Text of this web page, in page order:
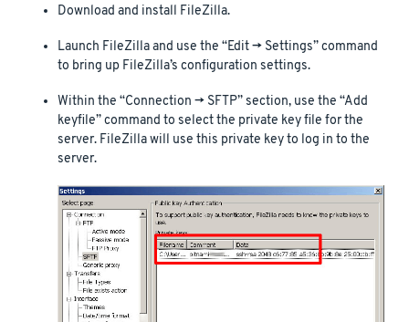
Download and install FileZilla.
Launch FileZilla and use the “Edit -> Settings” command
to bring up FileZilla’s configuration settings.
Within the “Connection -> SFTP” section, use the “Add
keyfile” command to select the private key file for the
server. FileZilla will use this private key to log in to the
server.